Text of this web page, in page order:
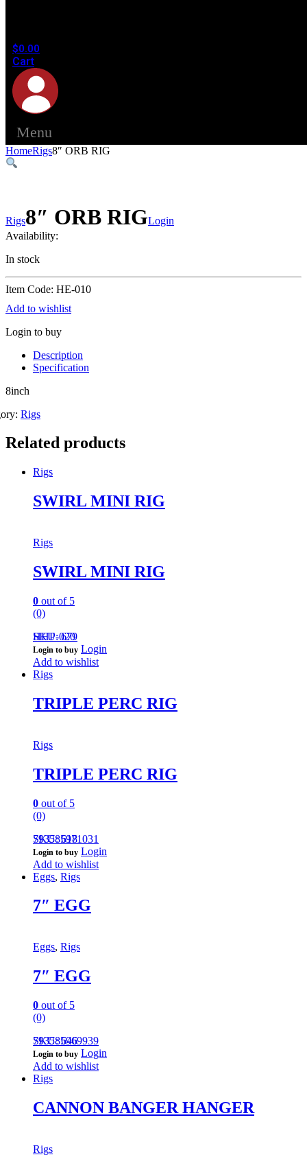
$0.00
Cart
Menu
HomeRigs8″ ORB RIG
Rigs8″ ORB RIGLogin
Availability:
In stock
Item Code: HE-010
Add to wishlist
Login to buy
Description
Specification
8inch
Rigs
Related products
Rigs
SWIRL MINI RIG
Rigs
SWIRL MINI RIG
0 out of 5
(0)
HHP-020
SKU: 679
Login to buy Login
Add to wishlist
Rigs
TRIPLE PERC RIG
Rigs
TRIPLE PERC RIG
0 out of 5
(0)
793585971031
SKU: 618
Login to buy Login
Add to wishlist
Eggs, Rigs
7″ EGG
Eggs, Rigs
7″ EGG
0 out of 5
(0)
793585969939
SKU: 646
Login to buy Login
Add to wishlist
Rigs
CANNON BANGER HANGER
Rigs